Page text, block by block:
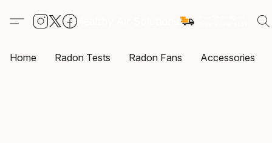
Home Radon Tests Radon Fans Accessories